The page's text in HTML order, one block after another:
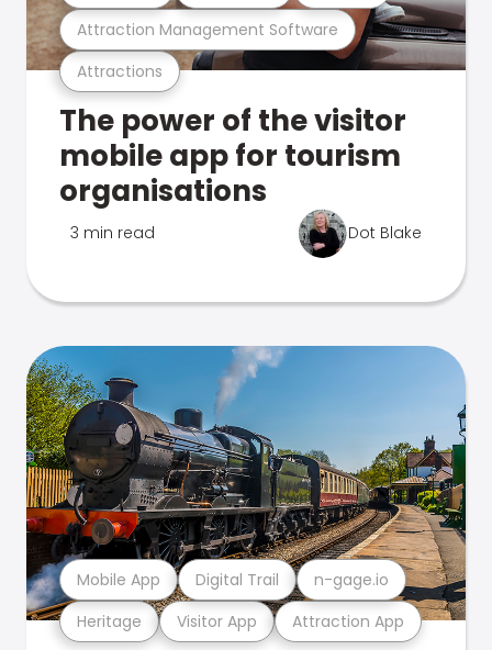
Attractions
Attraction Management Software
The power of the visitor
mobile app for tourism
organisations
3 min read Dot Blake
Heritage Visitor App Attraction App
Mobile App Digital Trail n-gage.io